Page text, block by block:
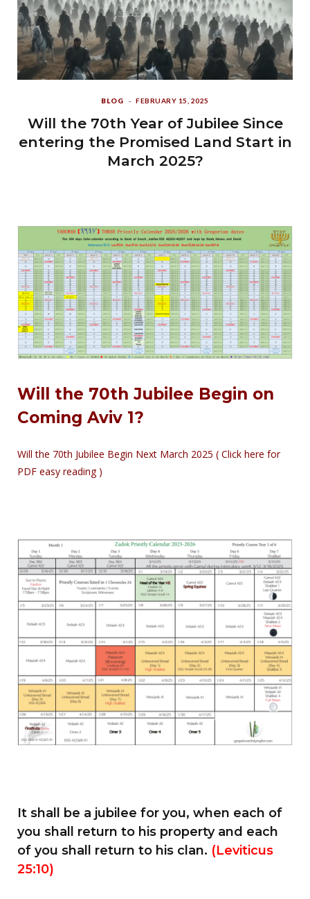
BLOG FEBRUARY 15, 2025
Will the 70th Year of Jubilee Since
entering the Promised Land Start in
March 2025?
Will the 70th Jubilee Begin on
Coming Aviv 1?
Will the 70th Jubilee Begin Next March 2025 ( Click here for
PDF easy reading )
It shall be a jubilee for you, when each of
you shall return to his property and each
of you shall return to his clan. (Leviticus
25:10)